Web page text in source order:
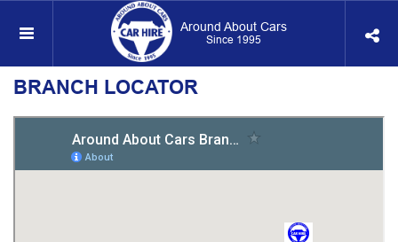
Around About Cars
Since 1995
BRANCH LOCATOR